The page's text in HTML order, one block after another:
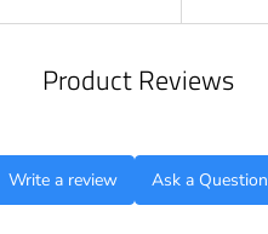
Product Reviews
Write a review Ask a Question